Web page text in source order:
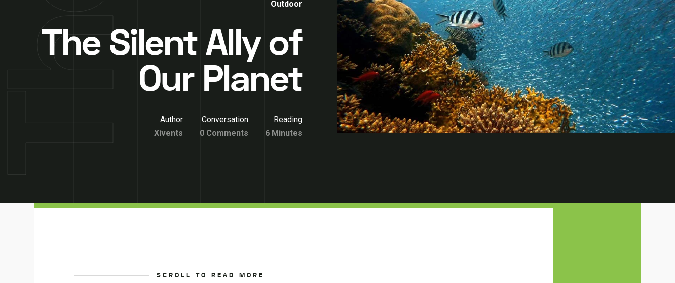
Outdoor
The Silent Ally of
Our Planet
Author
Xivents
Conversation
0 Comments
Reading
6 Minutes
SCROLL TO READ MORE